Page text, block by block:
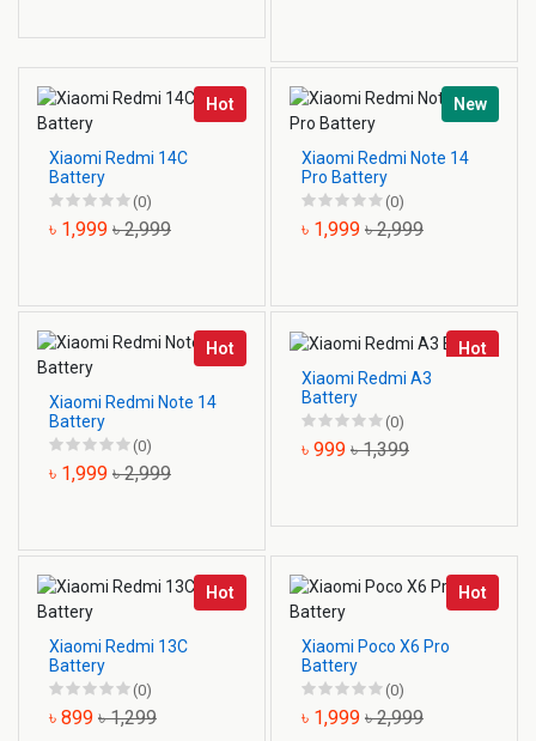
Hot
Xiaomi Redmi 14C
Battery
(0)
৳ 1,999 ৳ 2,999
New
Xiaomi Redmi Note 14
Pro Battery
(0)
৳ 1,999 ৳ 2,999
Hot
Xiaomi Redmi Note 14
Battery
(0)
৳ 1,999 ৳ 2,999
Hot
Xiaomi Redmi A3
Battery
(0)
৳ 999 ৳ 1,399
Hot
Xiaomi Redmi 13C
Battery
(0)
৳ 899 ৳ 1,299
Hot
Xiaomi Poco X6 Pro
Battery
(0)
৳ 1,999 ৳ 2,999